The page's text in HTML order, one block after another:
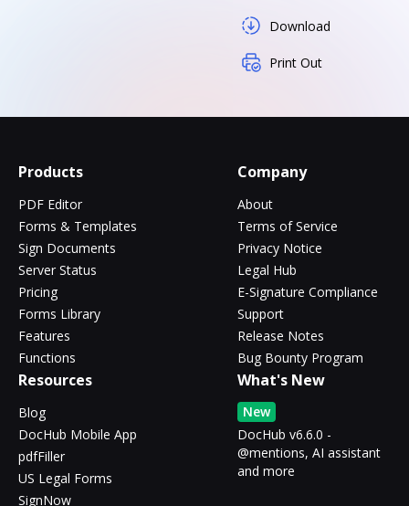
Download
Print Out
Products
PDF Editor
Forms & Templates
Sign Documents
Server Status
Pricing
Forms Library
Features
Functions
Company
About
Terms of Service
Privacy Notice
Legal Hub
E-Signature Compliance
Support
Release Notes
Bug Bounty Program
Resources
Blog
DocHub Mobile App
pdfFiller
US Legal Forms
SignNow
What's New
New
DocHub v6.6.0 -
@mentions, AI assistant
and more